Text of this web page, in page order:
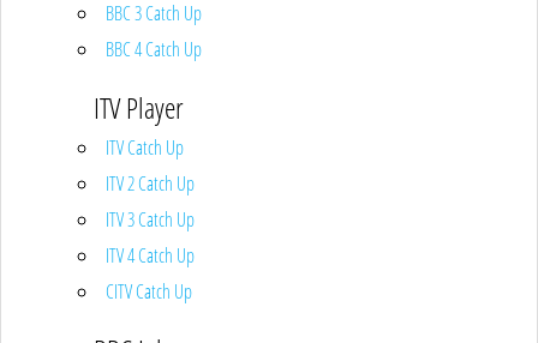
BBC 3 Catch Up
BBC 4 Catch Up
ITV Player
ITV Catch Up
ITV 2 Catch Up
ITV 3 Catch Up
ITV 4 Catch Up
CITV Catch Up